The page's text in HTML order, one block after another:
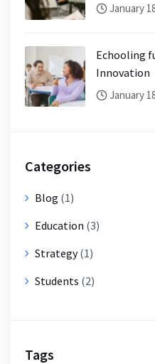
January
Echooling
Innovation
January
Categories
Blog (1)
Education (3)
Strategy(1)
Students (2)
Tags